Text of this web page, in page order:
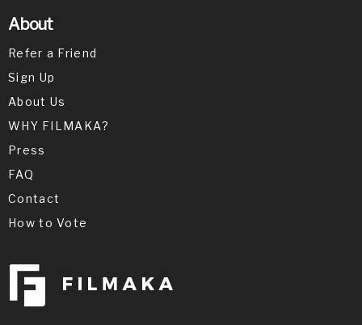
About
Refer a Friend
Sign Up
About Us
WHY FILMAKA?
Press
FAQ
Contact
How to Vote